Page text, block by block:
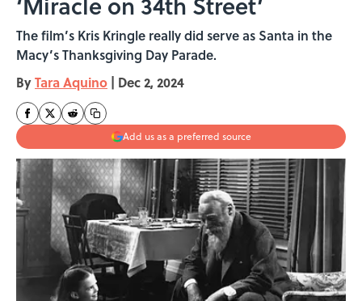
The film’s Kris Kringle really did serve as Santa in the
Macy’s Thanksgiving Day Parade.
ByTara Aquino | Dec 2, 2024
Add us as a preferred source